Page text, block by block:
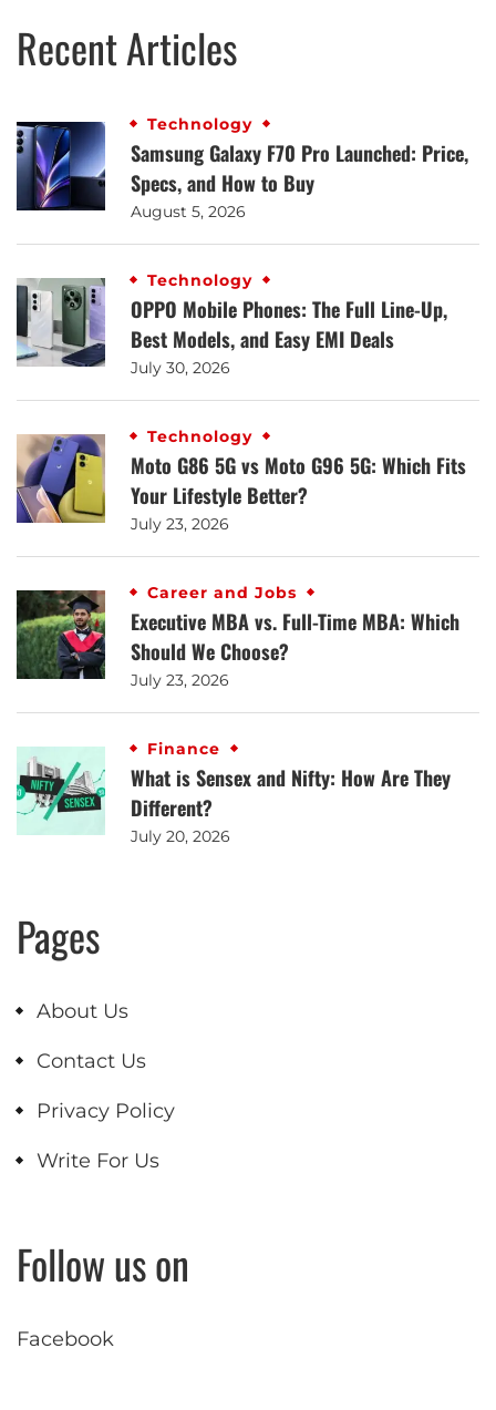
Recent Articles
Technology
Samsung Galaxy F70 Pro Launched: Price,
Specs, and How to Buy
August 5, 2026
Technology
OPPO Mobile Phones: The Full Line-Up,
Best Models, and Easy EMI Deals
July 30, 2026
Technology
Moto G86 5G vs Moto G96 5G: Which Fits
Your Lifestyle Better?
July 23, 2026
Career and Jobs
Executive MBA vs. Full-Time MBA: Which
Should We Choose?
July 23, 2026
Finance
What is Sensex and Nifty: How Are They
Different?
July 20, 2026
Pages
About Us
Contact Us
Privacy Policy
Write For Us
Follow us on
Facebook